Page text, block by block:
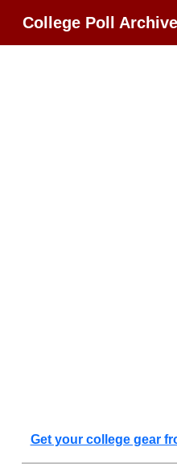
College Poll Archive
Get your college gear